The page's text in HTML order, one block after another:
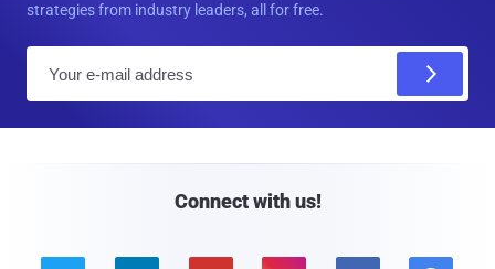
strategies from industry leaders, all for free.
Connect with us!